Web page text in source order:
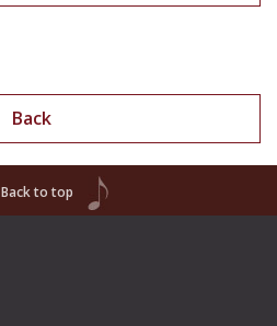
Back
Back to top